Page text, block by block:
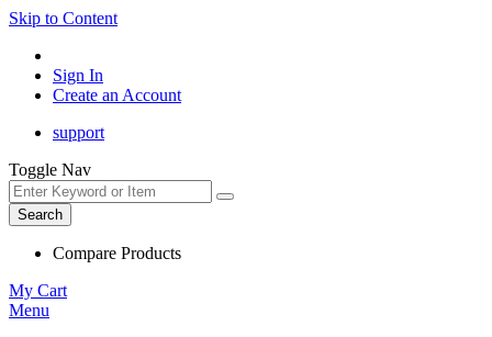
Skip to Content
Sign In
Create an Account
support
Toggle Nav
Search
Compare Products
My Cart
Menu